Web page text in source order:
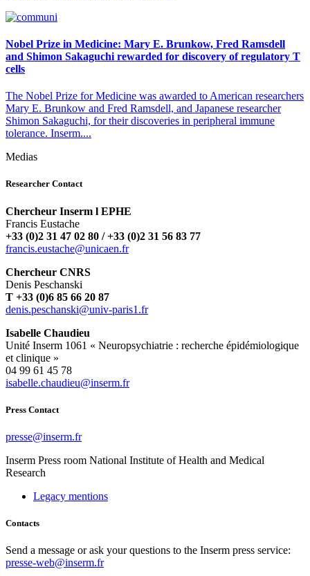
Nobel Prize in Medicine: Mary E. Brunkow, Fred Ramsdell
and Shimon Sakaguchi rewarded for discovery of regulatory T
cells
The Nobel Prize for Medicine was awarded to American researchers
Mary E. Brunkow and Fred Ramsdell, and Japanese researcher
Shimon Sakaguchi, for their discoveries in peripheral immune
tolerance. Inserm....
Medias
Researcher Contact
Chercheur Inserm l EPHE
Francis Eustache
+33 (0)2 31 47 02 80 / +33 (0)2 31 56 83 77
rf.neacinu@ehcatsue.sicnarf
Chercheur CNRS
Denis Peschanski
T +33 (0)6 85 66 20 87
rf.1sirap-vinu@iksnahcsep.sined
Isabelle Chaudieu
Unité Inserm 1061 « Neuropsychiatrie : recherche épidémiologique
et clinique »
04 99 61 45 78
rf.mresni@ueiduahc.ellebasi
Press Contact
rf.mresni@esserp
Inserm Press room National Institute of Health and Medical
Research
Legacy mentions
Contacts
Send a message or ask your questions to the Inserm press service:
presse-web@inserm.fr